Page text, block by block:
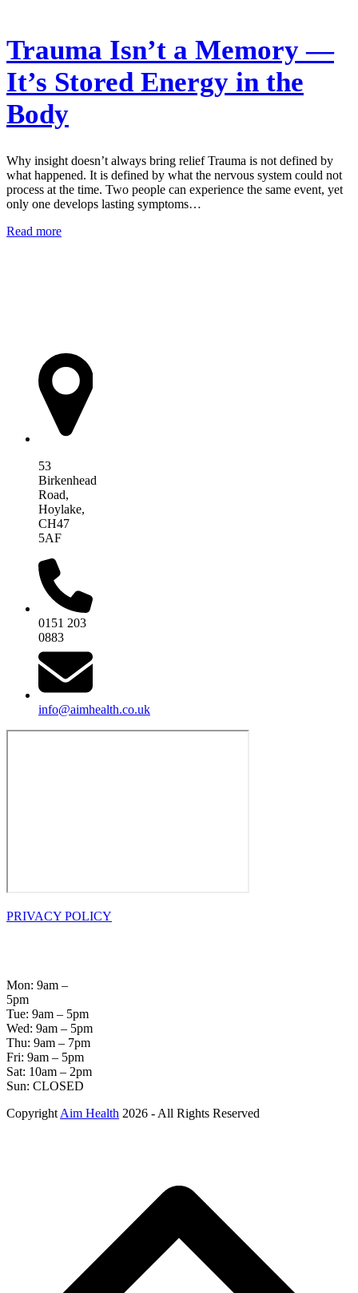
Trauma Isn’t a Memory —
It’s Stored Energy in the
Body
Why insight doesn’t always bring relief Trauma is not defined by
what happened. It is defined by what the nervous system could not
process at the time. Two people can experience the same event, yet
only one develops lasting symptoms…
Read more
53
Birkenhead
Road,
Hoylake,
CH47
5AF
0151 203
0883
info@aimhealth.co.uk
PRIVACY POLICY
Mon: 9am –
5pm
Tue: 9am – 5pm
Wed: 9am – 5pm
Thu: 9am – 7pm
Fri: 9am – 5pm
Sat: 10am – 2pm
Sun: CLOSED
Copyright Aim Health 2026 - All Rights Reserved